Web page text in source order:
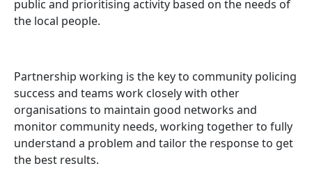
public and prioritising activity based on the needs of
the local people.
Partnership working is the key to community policing
success and teams work closely with other
organisations to maintain good networks and
monitor community needs, working together to fully
understand a problem and tailor the response to get
the best results.